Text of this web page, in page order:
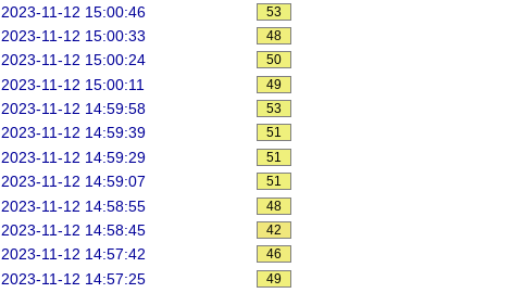
2023-11-12 15:00:46 53
2023-11-12 15:00:33 48
2023-11-12 15:00:24 50
2023-11-12 15:00:11 49
2023-11-12 14:59:58 53
2023-11-12 14:59:39 51
2023-11-12 14:59:29 51
2023-11-12 14:59:07 51
2023-11-12 14:58:55 48
2023-11-12 14:58:45 42
2023-11-12 14:57:42 46
2023-11-12 14:57:25 49